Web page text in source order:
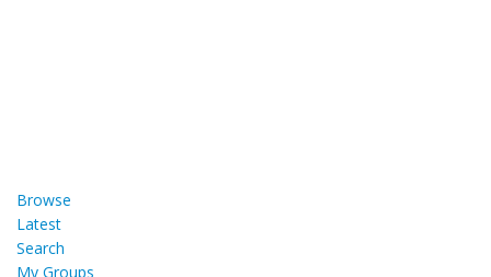
Browse
Latest
Search
My Groups